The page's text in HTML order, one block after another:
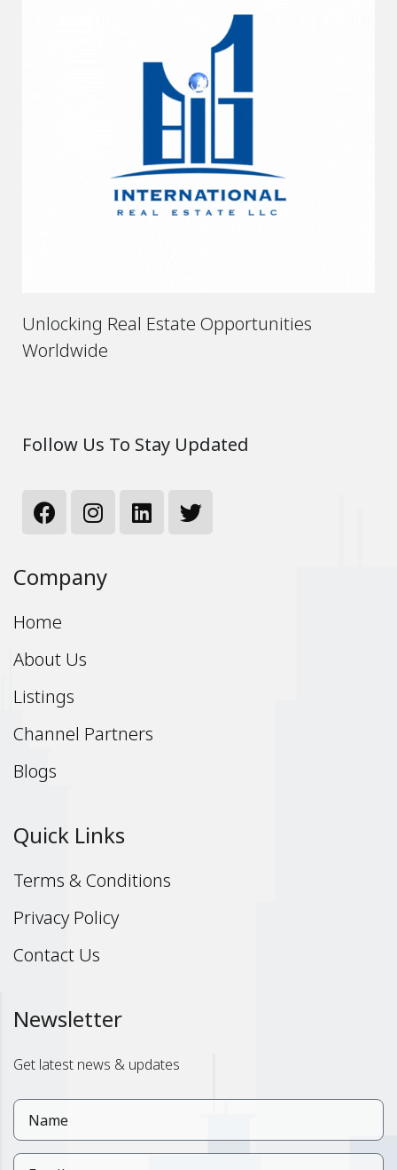
Unlocking Real Estate Opportunities
Worldwide
Follow Us To Stay Updated
Company
Home
About Us
Listings
Channel Partners
Blogs
Quick Links
Terms & Conditions
Privacy Policy
Contact Us
Newsletter
Get latest news & updates